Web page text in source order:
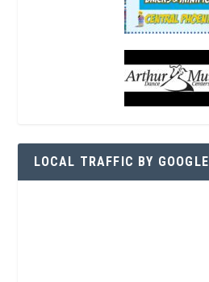
LOCAL TRAFFIC BY GOOGLE